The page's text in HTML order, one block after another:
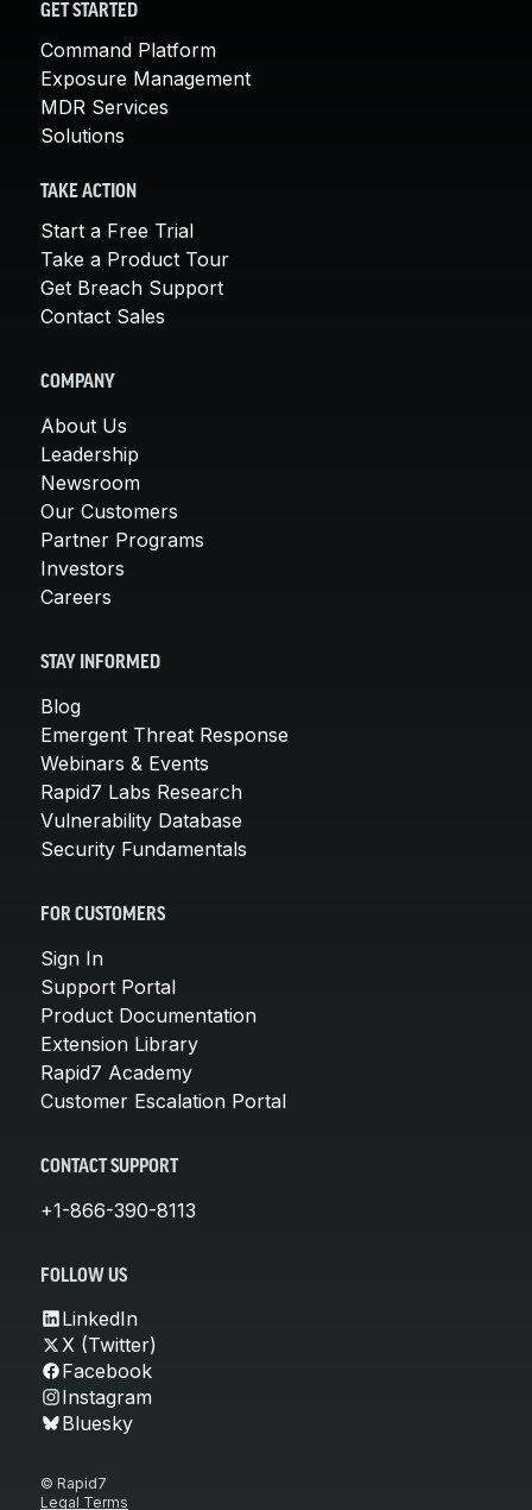
GET STARTED
Command Platform
Exposure Management
MDR Services
Solutions
TAKE ACTION
Start a Free Trial
Take a Product Tour
Get Breach Support
Contact Sales
COMPANY
About Us
Leadership
Newsroom
Our Customers
Partner Programs
Investors
Careers
STAY INFORMED
Blog
Emergent Threat Response
Webinars & Events
Rapid7 Labs Research
Vulnerability Database
Security Fundamentals
FOR CUSTOMERS
Sign In
Support Portal
Product Documentation
Extension Library
Rapid7 Academy
Customer Escalation Portal
CONTACT SUPPORT
+1-866-390-8113
FOLLOW US
LinkedIn
X (Twitter)
Facebook
Instagram
Bluesky
© Rapid7
Legal Terms